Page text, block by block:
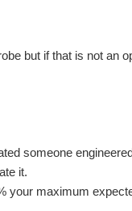
the ultimate plug and
[data.sparkfun]
and total water
but if that is not an
someone
it.
your maximum